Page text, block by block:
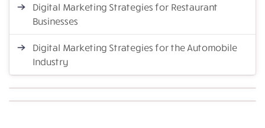
Digital Marketing Strategies for Restaurant
Businesses
Digital Marketing Strategies for the Automobile
Industry